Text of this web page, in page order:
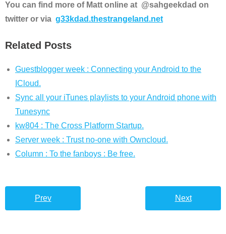
You can find more of Matt online at @sahgeekdad on
twitter or via g33kdad.thestrangeland.net
Related Posts
Guestblogger week : Connecting your Android to the
ICloud.
Sync all your iTunes playlists to your Android phone with
Tunesync
kw804 : The Cross Platform Startup.
Server week : Trust no-one with Owncloud.
Column : To the fanboys : Be free.
Prev Next